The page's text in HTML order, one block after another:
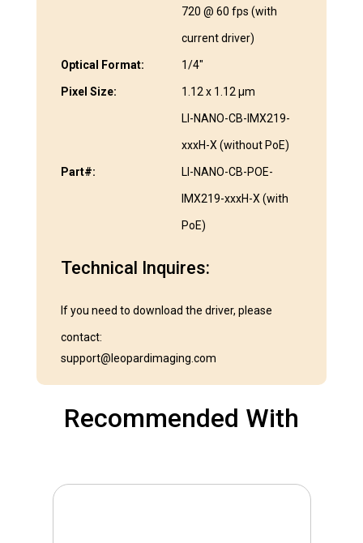
720 @ 60 fps (with
current driver)
Optical Format: 1/4″
Pixel Size: 1.12 x 1.12 μm
Part#:
LI-NANO-CB-IMX219-
xxxH-X (without PoE)
LI-NANO-CB-POE-
IMX219-xxxH-X (with
PoE)
Technical Inquires:
If you need to download the driver, please
contact:
support@leopardimaging.com
Recommended With